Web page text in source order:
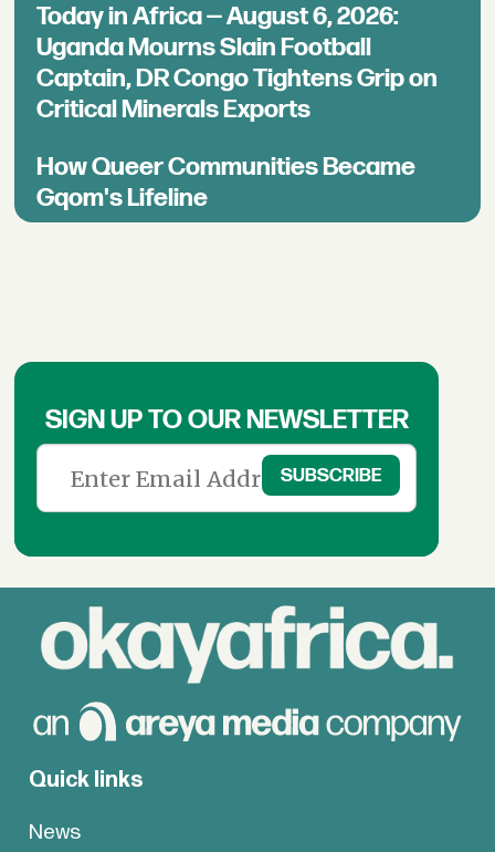
Today in Africa — August 6, 2026:
Uganda Mourns Slain Football
Captain, DR Congo Tightens Grip on
Critical Minerals Exports
How Queer Communities Became
Gqom's Lifeline
SIGN UP TO OUR NEWSLETTER
Quick links
News